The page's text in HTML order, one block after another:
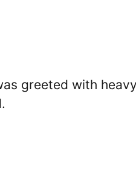
greeted with heavy